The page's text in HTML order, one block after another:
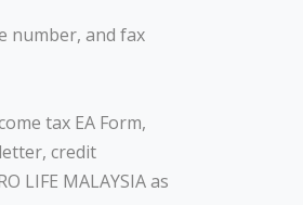
number, and fax
tax EA Form,
credit
LIFE MALAYSIA as